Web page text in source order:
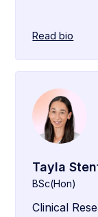
Read bio
Tayla
BSc(Hon)
Clinical